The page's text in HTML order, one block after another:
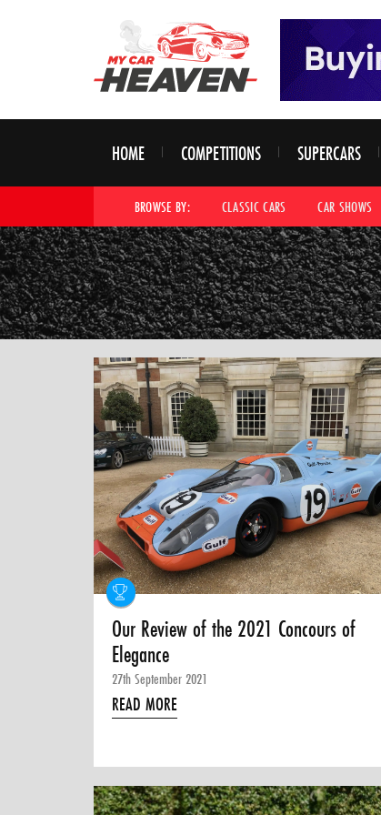
HOME COMPETITIONS SUPERCARS
BROWSE BY: CLASSIC CARS CAR SHOWS
Our Review of the 2021 Concours of
Elegance
27th September 2021
READ MORE